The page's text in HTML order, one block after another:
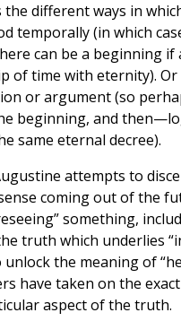
different ways in
temporally (in which
can be a beginning
of time with eternity).
or argument (so
beginning, and
same eternal decree).
attempts to
coming out of the
something,
truth which underlies
the meaning of
have taken on the
aspect of the truth.